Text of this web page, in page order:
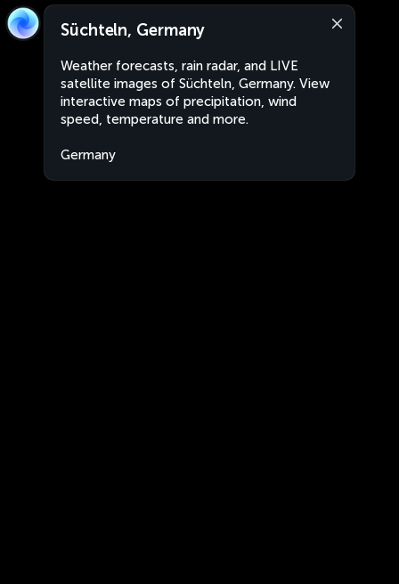
Süchteln, Germany
Weather forecasts, rain radar, and LIVE
satellite images of Süchteln, Germany. View
interactive maps of precipitation, wind
speed, temperature and more.
Germany